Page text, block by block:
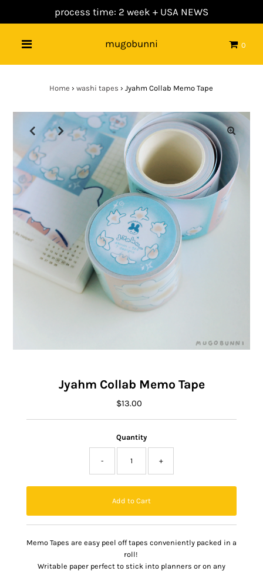
process time: 2 week + USA NEWS
mugobunni 0
Home › washi tapes › Jyahm Collab Memo Tape
Jyahm Collab Memo Tape
Regular
$13.00
Quantity
- +
Memo Tapes are easy peel off tapes conveniently packed in a
roll!
Writable paper perfect to stick into planners or on any